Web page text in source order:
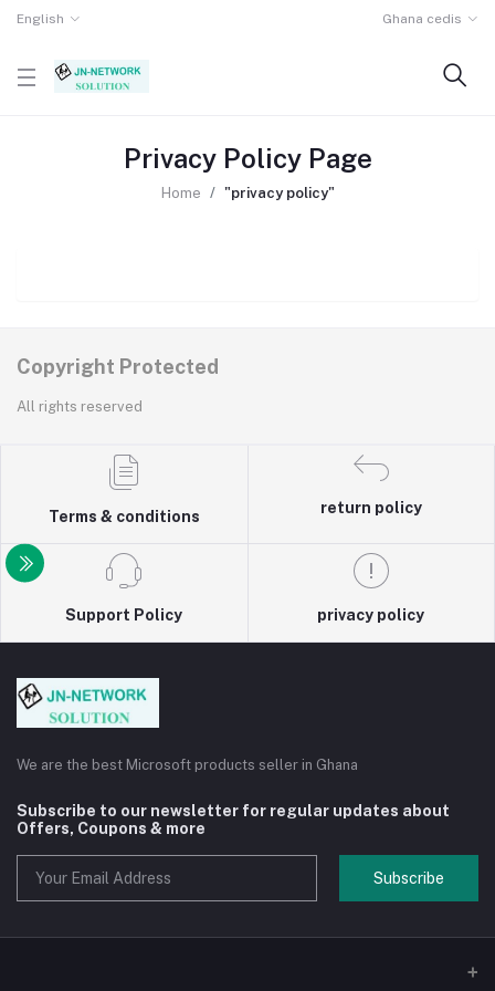
English Ghana cedis
Privacy Policy Page
Home "privacy policy"
Copyright Protected
All rights reserved
Terms & conditions
return policy
Support Policy privacy policy
We are the best Microsoft products seller in Ghana
Subscribe to our newsletter for regular updates about
Offers, Coupons & more
Subscribe